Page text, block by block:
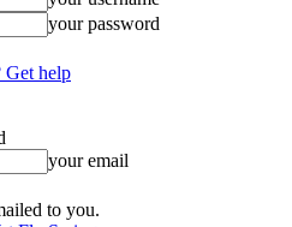
your password
Get help
your email
to you.